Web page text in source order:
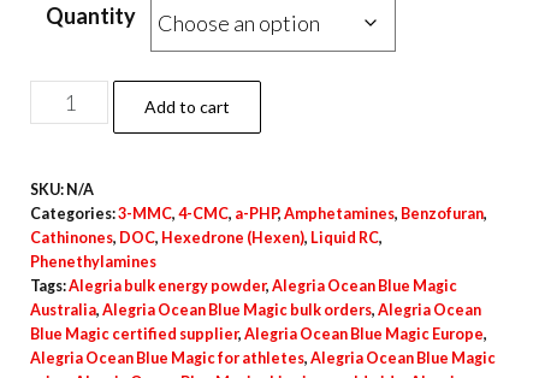
Quantity
Alegria
Ocean
Magic
quantity
Add to cart
SKU: N/A
Categories:3-MMC, 4-CMC, a-PHP, Amphetamines, Benzofuran,
Cathinones, DOC, Hexedrone (Hexen), Liquid RC,
Phenethylamines
Tags:Alegria bulk energy powder, Alegria Ocean Blue Magic
Australia, Alegria Ocean Blue Magic bulk orders, Alegria Ocean
Blue Magic certified supplier, Alegria Ocean Blue Magic Europe,
Alegria Ocean Blue Magic for athletes, Alegria Ocean Blue Magic